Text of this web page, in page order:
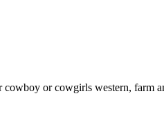
or cowgirls western, farm